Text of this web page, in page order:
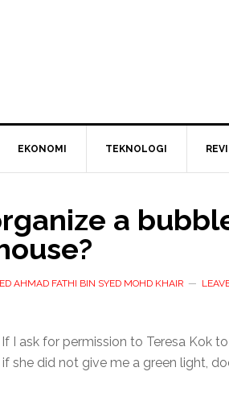
EKONOMI TEKNOLOGI
a
AHMAD FATHI BIN SYED MOHD KHAIR
I ask for permission to Teresa Kok
she did not give me a green light,